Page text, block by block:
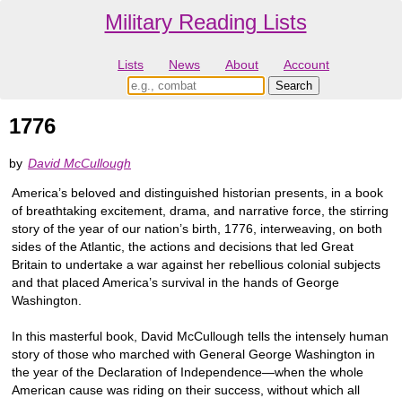
Military Reading Lists
Lists News About Account
1776
by David McCullough
America’s beloved and distinguished historian presents, in a book
of breathtaking excitement, drama, and narrative force, the stirring
story of the year of our nation’s birth, 1776, interweaving, on both
sides of the Atlantic, the actions and decisions that led Great
Britain to undertake a war against her rebellious colonial subjects
and that placed America’s survival in the hands of George
Washington.
In this masterful book, David McCullough tells the intensely human
story of those who marched with General George Washington in
the year of the Declaration of Independence—when the whole
American cause was riding on their success, without which all